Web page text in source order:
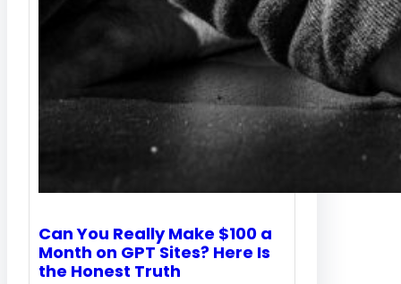
Can You Really Make $100 a
Month on GPT Sites? Here Is
the Honest Truth